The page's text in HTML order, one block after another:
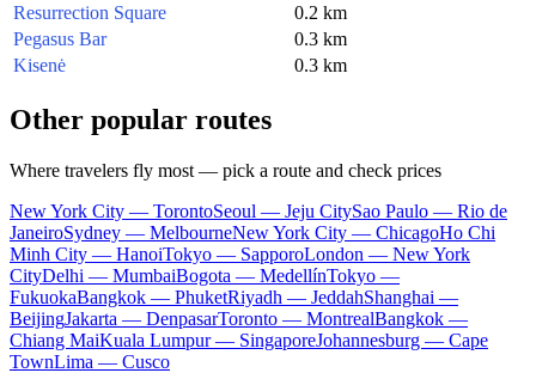
Resurrection Square
0.2 km
Pegasus Bar
0.3 km
Kisenė
0.3 km
Other popular routes
Where travelers fly most — pick a route and check prices
New York City — TorontoSeoul — Jeju CitySao Paulo — Rio de
JaneiroSydney — MelbourneNew York City — ChicagoHo Chi
Minh City — HanoiTokyo — SapporoLondon — New York
CityDelhi — MumbaiBogota — MedellínTokyo —
FukuokaBangkok — PhuketRiyadh — JeddahShanghai —
BeijingJakarta — DenpasarToronto — MontrealBangkok —
Chiang MaiKuala Lumpur — SingaporeJohannesburg — Cape
TownLima — Cusco